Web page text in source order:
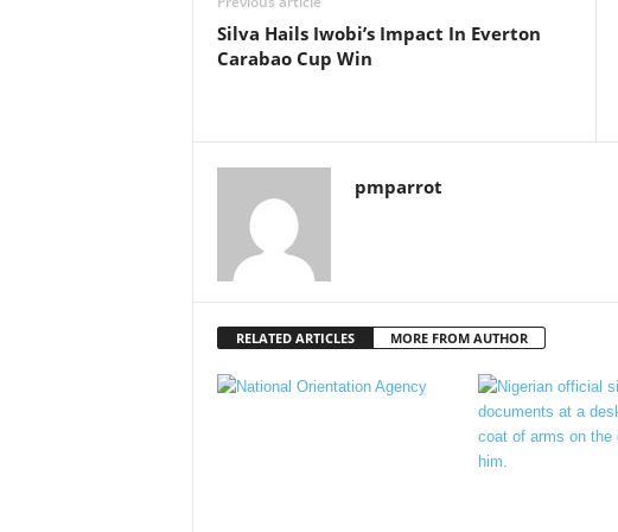
Silva Hails Iwobi’s Impact In Everton
Carabao Cup Win
pmparrot
RELATED ARTICLES MORE FROM AUTHOR